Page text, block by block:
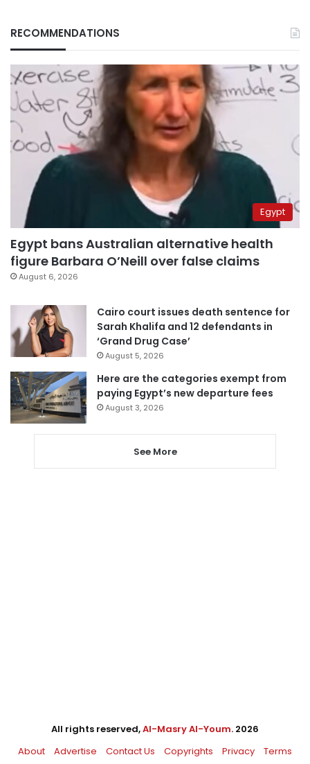
RECOMMENDATIONS
Egypt
Egypt bans Australian alternative health
figure Barbara O’Neill over false claims
August 6, 2026
Cairo court issues death sentence for
Sarah Khalifa and 12 defendants in
‘Grand Drug Case’
August 5, 2026
Here are the categories exempt from
paying Egypt’s new departure fees
August 3, 2026
See More
All rights reserved,Al-Masry Al-Youm. 2026
About
Advertise Contact Us Copyrights Privacy Terms